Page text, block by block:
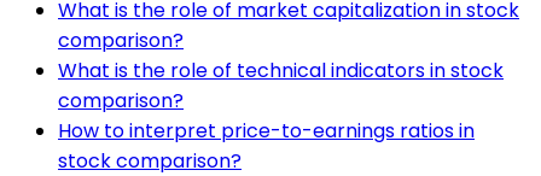
What is the role of market capitalization in stock
comparison?
What is the role of technical indicators in stock
comparison?
How to interpret price-to-earnings ratios in
stock comparison?